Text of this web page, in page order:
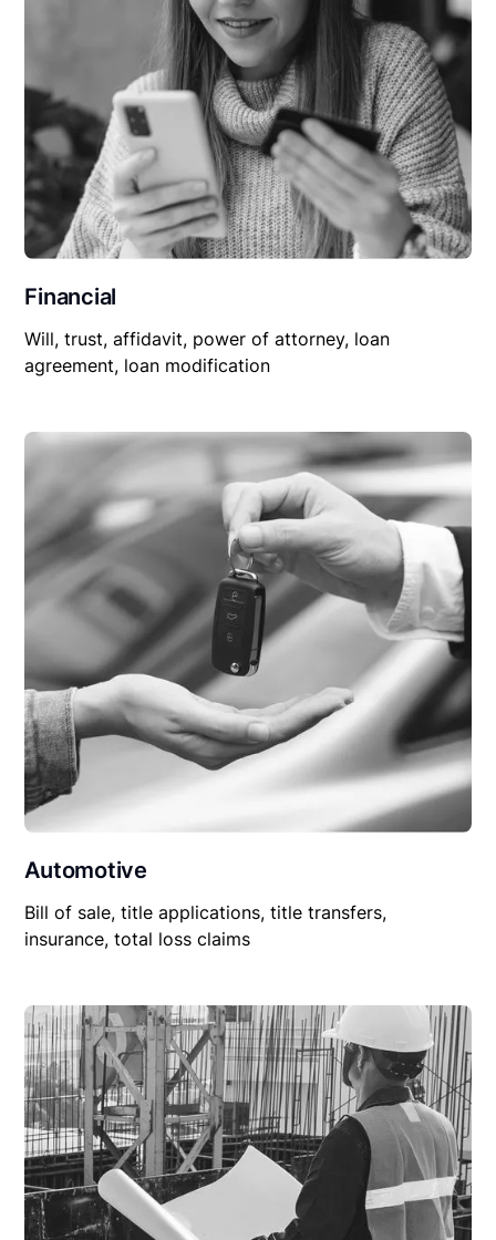
Financial
Will, trust, affidavit, power of attorney, loan
agreement, loan modification
Automotive
Bill of sale, title applications, title transfers,
insurance, total loss claims